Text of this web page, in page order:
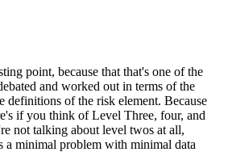
point, because that that's one of the
and worked out in terms of the
definitions of the risk element. Because
if you think of Level Three, four, and
not talking about level twos at all,
a minimal problem with minimal data